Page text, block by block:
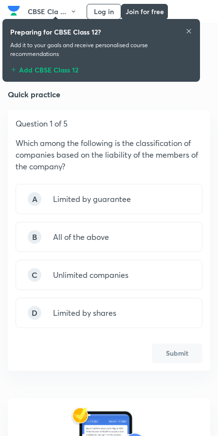
CBSE Cla ... Log in Join for free
Accounting for Share Capital
Quick practice
Question 1 of 5
Which among the following is the classification of
companies based on the liability of the members of
the company?
A Limited by guarantee
B All of the above
C Unlimited companies
D Limited by shares
Submit
Preparing for CBSE Class 12?
Add it to your goals and receive personalised course
recommendations
Add CBSE Class 12